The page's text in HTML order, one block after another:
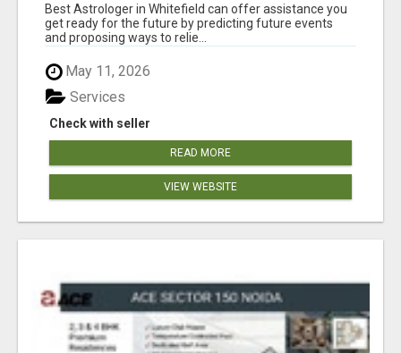
Best Astrologer in Whitefield can offer assistance you
get ready for the future by predicting future events
and proposing ways to relie...
May 11, 2026
Check with seller
Services
READ MORE
VIEW WEBSITE